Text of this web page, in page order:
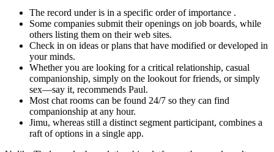
The record under is in a specific order of importance .
Some companies submit their openings on job boards, while
others listing them on their web sites.
Check in on ideas or plans that have modified or developed in
your minds.
Whether you are looking for a critical relationship, casual
companionship, simply on the lookout for friends, or simply
sex—say it, recommends Paul.
Most chat rooms can be found 24/7 so they can find
companionship at any hour.
Jimu, whereas still a distinct segment participant, combines a
raft of options in a single app.